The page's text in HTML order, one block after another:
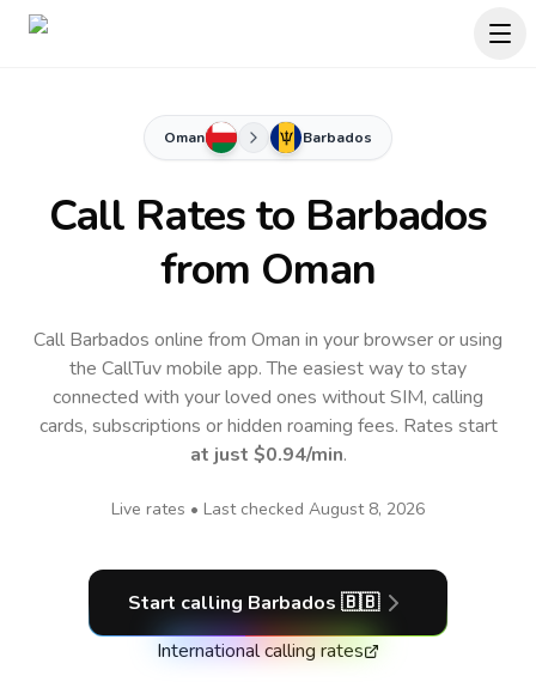
Oman Barbados
Call Rates to Barbados
from Oman
Call Barbados online from Oman in your browser or using
the CallTuv mobile app.The easiest way to stay
connected with your loved ones without SIM, calling
cards, subscriptions or hidden roaming fees. Rates start
at just $0.94/min.
Live rates • Last checked August 8, 2026
Start calling Barbados 🇧🇧
International calling rates